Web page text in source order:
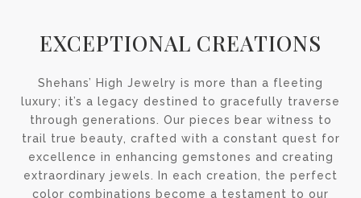
EXCEPTIONAL CREATIONS
Shehans’ High Jewelry is more than a fleeting
luxury; it’s a legacy destined to gracefully traverse
through generations. Our pieces bear witness to
trail true beauty, crafted with a constant quest for
excellence in enhancing gemstones and creating
extraordinary jewels. In each creation, the perfect
color combinations become a testament to our